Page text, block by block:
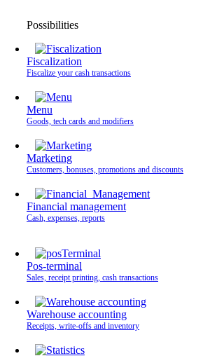
Possibilities
Fiscalization
Fiscalize your cash transactions
Menu
Goods, tech cards and modifiers
Marketing
Customers, bonuses, promotions and discounts
Financial management
Cash, expenses, reports
Pos-terminal
Sales, receipt printing, cash transactions
Warehouse accounting
Receipts, write-offs and inventory